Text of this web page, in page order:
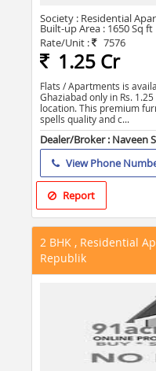
Society : Residential
Built-up Area : 1650 Sq ft
Rate/Unit :
7576
1.25 Cr
Flats / Apartments is
Ghaziabad only in Rs.
location. This premium
spells quality and c...
Dealer/Broker : Naveen
View Phone
Report
2 BHK , Residential
Republik